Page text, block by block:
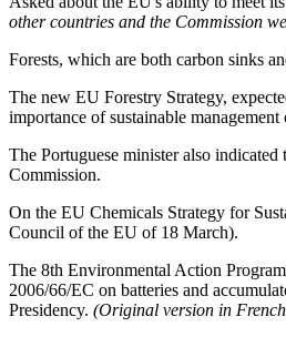
other countries and the Commission
Forests, which are both carbon sinks
The new EU Forestry Strategy,
importance of sustainable management
The Portuguese minister also
Commission.
On the EU Chemicals Strategy for
Council of the EU of 18 March).
The 8th Environmental Action
2006/66/EC on batteries and
Presidency. (Original version in